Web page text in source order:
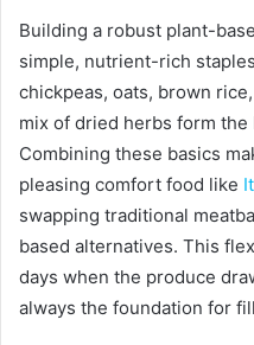
Building a robust plant-
simple, nutrient-rich
chickpeas, oats, brown
mix of dried herbs form
Combining these basics
pleasing comfort food like
swapping traditional
based alternatives. This
days when the produce
always the foundation for